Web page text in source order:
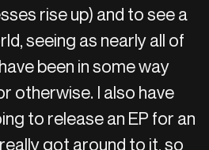
rise up) and to see a
seeing as nearly all of
been in some way
otherwise. I also have
to release an EP for an
got around to it, so